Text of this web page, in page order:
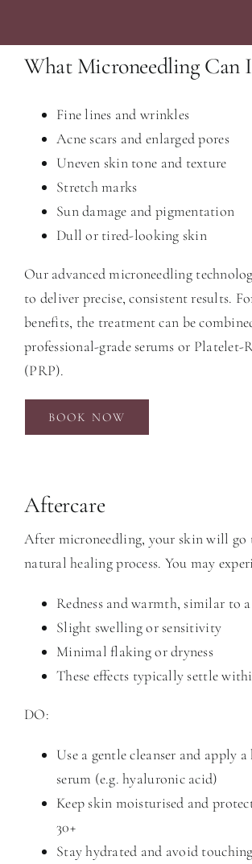
What Microneedling Can
Fine lines and wrinkles
Acne scars and enlarged pores
Uneven skin tone and texture
Stretch marks
Sun damage and pigmentation
Dull or tired-looking skin
Our advanced microneedling
to deliver precise, consistent results.
benefits, the treatment can be
professional-grade serums or Platelet-
(PRP).
BOOK NOW
Aftercare
After microneedling, your skin will go
natural healing process. You may
Redness and warmth, similar to
Slight swelling or sensitivity
Minimal flaking or dryness
These effects typically settle
DO:
Use a gentle cleanser and apply
serum (e.g. hyaluronic acid)
Keep skin moisturised and
30+
Stay hydrated and avoid